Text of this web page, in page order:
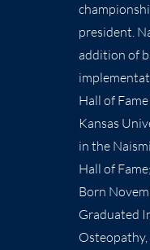
president.
addition of
Hall of
Kansas
in the
Hall of
Born
Graduated